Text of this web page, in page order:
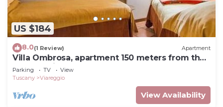
US $184
8.0(1 Review) Apartment
Villa Ombrosa, apartment 150 meters from the
sea and pine forest
Parking TV
View
Tuscany
Viareggio
View Availability